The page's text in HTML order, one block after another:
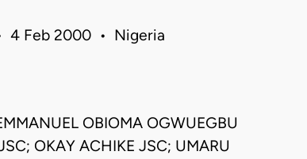
4 Feb 2000 • Nigeria
OBIOMA OGWUEGBU
OKAY ACHIKE JSC; UMARU